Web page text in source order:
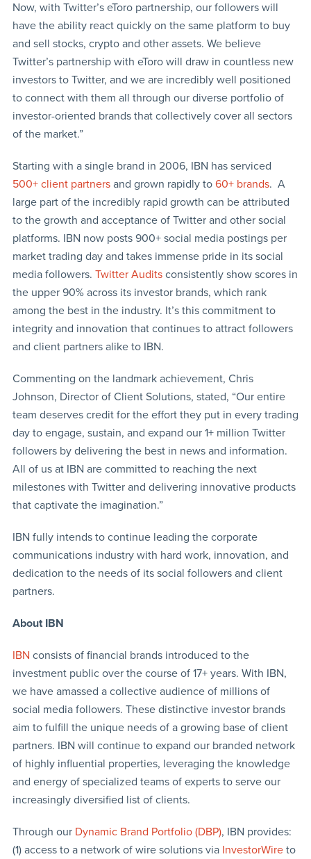
Now, with Twitter’s eToro partnership, our followers will
have the ability react quickly on the same platform to buy
and sell stocks, crypto and other assets. We believe
Twitter’s partnership with eToro will draw in countless new
investors to Twitter, and we are incredibly well positioned
to connect with them all through our diverse portfolio of
investor-oriented brands that collectively cover all sectors
of the market.”
Starting with a single brand in 2006, IBN has serviced
500+ client partnersand grown rapidly to 60+ brands. A
large part of the incredibly rapid growth can be attributed
to the growth and acceptance of Twitter and other social
platforms. IBN now posts 900+ social media postings per
market trading day and takes immense pride in its social
media followers. Twitter Auditsconsistently show scores in
the upper 90% across its investor brands, which rank
among the best in the industry. It’s this commitment to
integrity and innovation that continues to attract followers
and client partners alike to IBN.
Commenting on the landmark achievement, Chris
Johnson, Director of Client Solutions, stated, “Our entire
team deserves credit for the effort they put in every trading
day to engage, sustain, and expand our 1+ million Twitter
followers by delivering the best in news and information.
All of us at IBN are committed to reaching the next
milestones with Twitter and delivering innovative products
that captivate the imagination.”
IBN fully intends to continue leading the corporate
communications industry with hard work, innovation, and
dedication to the needs of its social followers and client
partners.
About IBN
IBN consists of financial brands introduced to the
investment public over the course of 17+ years. With IBN,
we have amassed a collective audience of millions of
social media followers. These distinctive investor brands
aim to fulfill the unique needs of a growing base of client
partners. IBN will continue to expand our branded network
of highly influential properties, leveraging the knowledge
and energy of specialized teams of experts to serve our
increasingly diversified list of clients.
Through our Dynamic Brand Portfolio (DBP), IBN provides:
(1) access to a network of wire solutions via InvestorWireto